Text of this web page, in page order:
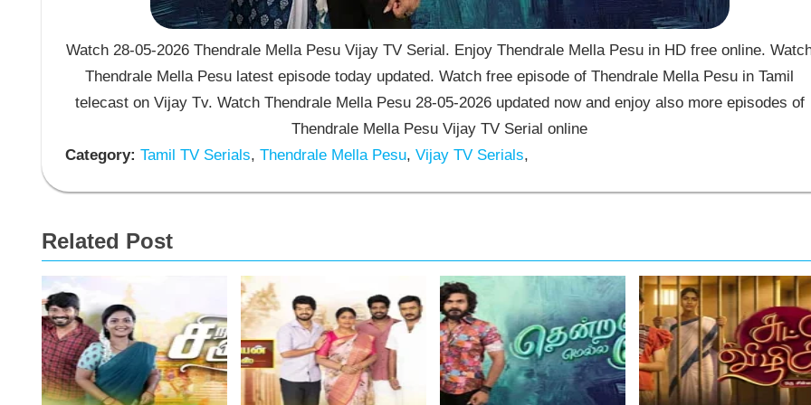
Watch 28-05-2026 Thendrale Mella Pesu Vijay TV Serial. Enjoy Thendrale Mella Pesu in HD free online.
Thendrale Mella Pesu latest episode today updated. Watch free episode of Thendrale Mella Pesu in Tamil
telecast on Vijay Tv. Watch Thendrale Mella Pesu 28-05-2026 updated now and enjoy also more episodes of
Thendrale Mella Pesu Vijay TV Serial online
Category: Tamil TV Serials, Thendrale Mella Pesu, Vijay TV Serials,
Related Post